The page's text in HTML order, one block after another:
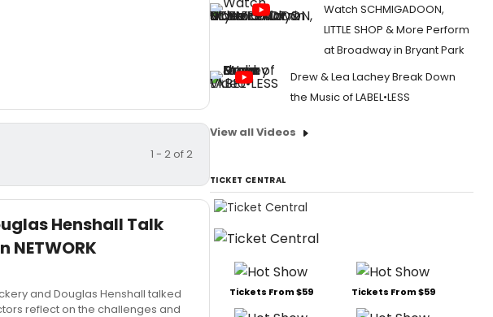
1 - 2 of 2
Henshall Talk
and Douglas Henshall talked
reflect on the challenges and
Watch SCHMIGADOON,
LITTLE SHOP & More Perform
at Broadway in Bryant Park
Drew & Lea Lachey Break Down
the Music of LABEL•LESS
View all Videos
TICKET CENTRAL
Tickets From $59 Tickets From $59